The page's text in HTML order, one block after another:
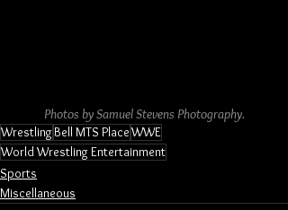
Photos by Samuel Stevens Photography.
WrestlingBell MTS PlaceWWE
World Wrestling Entertainment
Sports
Miscellaneous